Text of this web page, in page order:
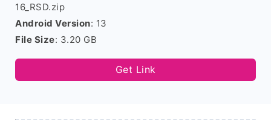
16_RSD.zip
Android Version: 13
File Size: 3.20 GB
Get Link